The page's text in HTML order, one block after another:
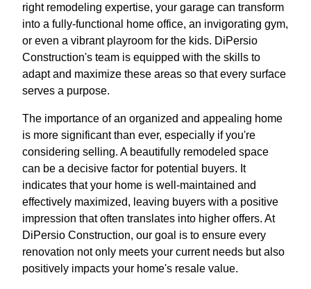
right remodeling expertise, your garage can transform
into a fully-functional home office, an invigorating gym,
or even a vibrant playroom for the kids. DiPersio
Construction's team is equipped with the skills to
adapt and maximize these areas so that every surface
serves a purpose.
The importance of an organized and appealing home
is more significant than ever, especially if you're
considering selling. A beautifully remodeled space
can be a decisive factor for potential buyers. It
indicates that your home is well-maintained and
effectively maximized, leaving buyers with a positive
impression that often translates into higher offers. At
DiPersio Construction, our goal is to ensure every
renovation not only meets your current needs but also
positively impacts your home's resale value.